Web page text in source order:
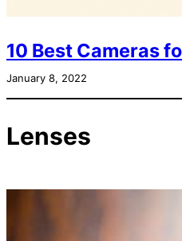
10 Best Cameras
January 8, 2022
Lenses